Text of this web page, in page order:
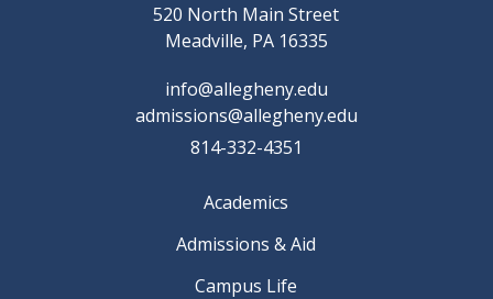
520 North Main Street
Meadville, PA 16335
info@allegheny.edu
admissions@allegheny.edu
814-332-4351
Academics
Admissions & Aid
Campus Life